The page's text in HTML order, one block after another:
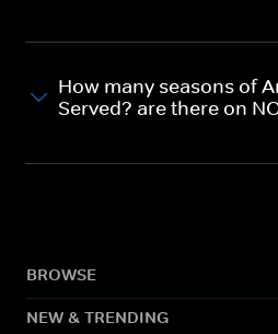
How many seasons of
Served? are there on
BROWSE
NEW & TRENDING